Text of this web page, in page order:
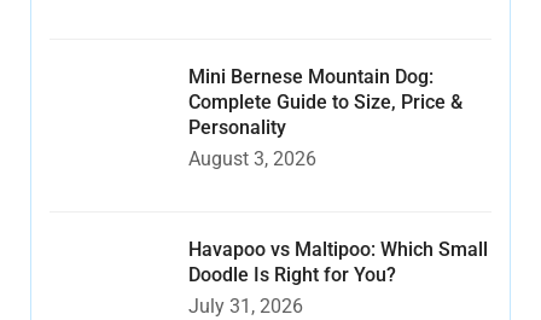
Mini Bernese Mountain Dog:
Complete Guide to Size, Price &
Personality
August 3, 2026
Havapoo vs Maltipoo: Which Small
Doodle Is Right for You?
July 31, 2026